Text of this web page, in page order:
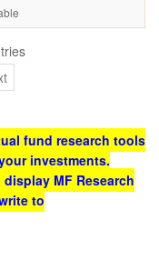
fund research tools
investments.
MF Research
to